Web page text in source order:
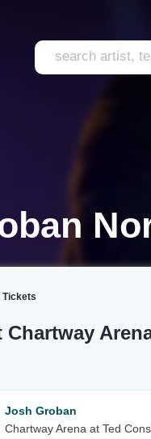
Tickets
Josh Groban
Chartway Arena at Ted